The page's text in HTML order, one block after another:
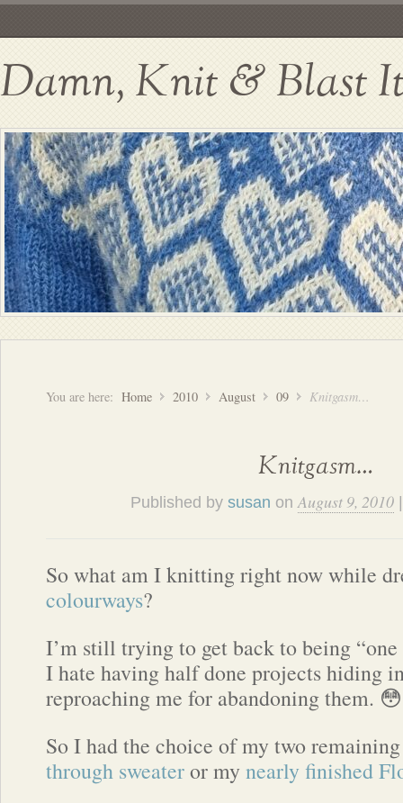
Damn, Knit & Blast
You are here: Home 2010 August 09 Knitgasm…
Knitgasm…
Published by susan onAugust 9, 2010
So what am I knitting right now while
colourways?
I’m still trying to get back to being
I hate having half done projects hiding
reproaching me for abandoning them. 😳
So I had the choice of my two
through sweateror my nearly finished